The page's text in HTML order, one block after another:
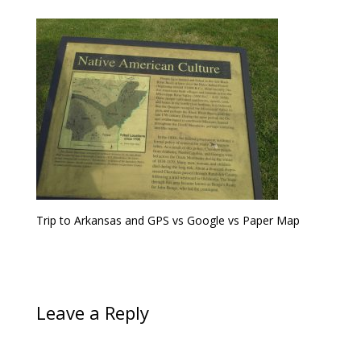
Trip to Arkansas and GPS vs Google vs Paper Map
Leave a Reply